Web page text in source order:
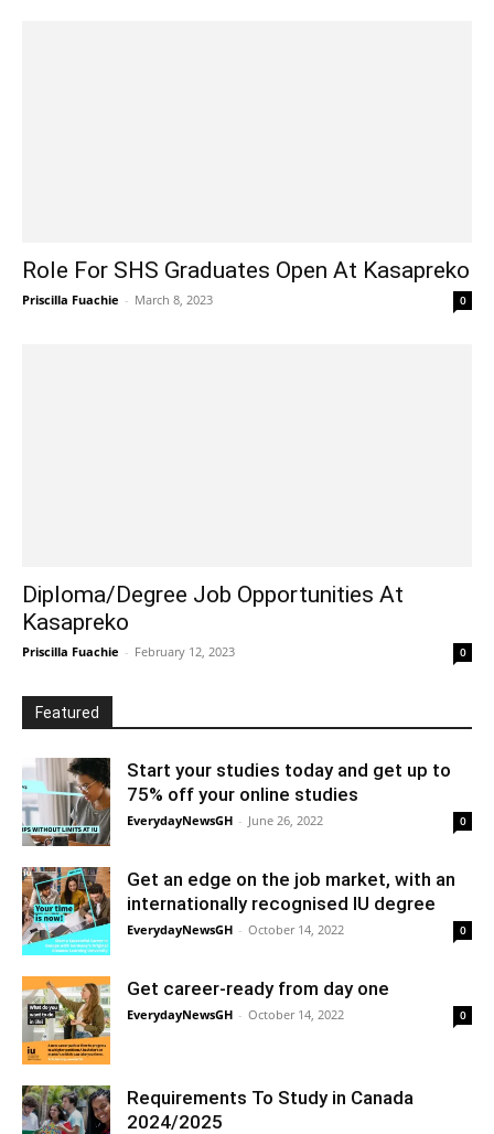
Role For SHS Graduates Open At Kasapreko
Priscilla Fuachie - March 8, 2023 0
Diploma/Degree Job Opportunities At
Kasapreko
Priscilla Fuachie - February 12, 2023 0
Featured
Start your studies today and get up to
75% off your online studies
EverydayNewsGH - June 26, 2022 0
Get an edge on the job market, with an
internationally recognised IU degree
EverydayNewsGH - October 14, 2022 0
Get career-ready from day one
EverydayNewsGH - October 14, 2022 0
Requirements To Study in Canada
2024/2025